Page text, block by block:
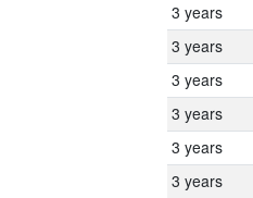
3 years
3 years
3 years
3 years
3 years
3 years